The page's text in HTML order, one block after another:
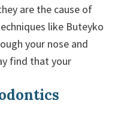
are the cause of
like Buteyko
your nose and
find that your